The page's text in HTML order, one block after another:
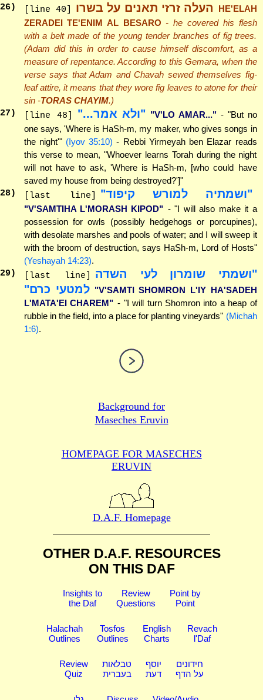
26) [line 40] העלה זרזי תאנים על בשרו
HE'ELAH
ZERADEI TE'ENIM AL BESARO - he covered his flesh
with a belt made of the young tender branches of fig trees.
(Adam did this in order to cause himself discomfort, as a
measure of repentance. According to this Gemara, when the
verse says that Adam and Chavah sewed themselves fig-
leaf attire, it means that they wore fig leaves to atone for their
sin -TORAS CHAYIM.)
27 ) [line 48] "ולא אמר..." "V'LO AMAR..." - "But no
one says, 'Where is HaSh-m, my maker, who gives songs in
the night'" (Iyov 35:10) - Rebbi Yirmeyah ben Elazar reads
this verse to mean, "Whoever learns Torah during the night
will not have to ask, 'Where is HaSh-m, [who could have
saved my house from being destroyed?']"
28) [last line] "ושמתיה למורש קיפוד"
"V'SAMTIHA L'MORASH KIPOD" - "I will also make it a
possession for owls (possibly hedgehogs or porcupines),
with desolate marshes and pools of water; and I will sweep it
with the broom of destruction, says HaSh-m, Lord of Hosts"
(Yeshayah 14:23).
29 ) [last line]
"ושמתי שומרון לעי השדה
למטעי כרם" "V'SAMTI SHOMRON L'IY HA'SADEH
L'MATA'EI CHAREM" - "I will turn Shomron into a heap of
rubble in the field, into a place for planting vineyards" (Michah
1:6).
Background for
Maseches Eruvin
HOMEPAGE FOR MASECHES
ERUVIN
D.A.F. Homepage
OTHER D.A.F. RESOURCES
ON THIS DAF
Insights to
the Daf
Review
Questions
Point by
Point
Halachah
Outlines
Tosfos
Outlines
English
Charts
Revach
l'Daf
Review
Quiz
טבלאות
בעברית
יוסף
דעת
חידונים
על הדף